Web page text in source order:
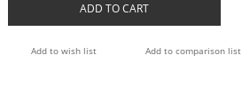
ADD TO CART
Add to wish list Add to comparison list